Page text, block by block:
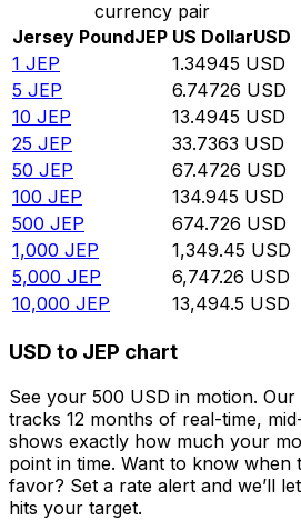
currency pair
Jersey PoundJEP US DollarUSD
1 JEP 1.34945 USD
5 JEP 6.74726 USD
10 JEP 13.4945 USD
25 JEP 33.7363 USD
50 JEP 67.4726 USD
100 JEP 134.945 USD
500 JEP 674.726 USD
1,000 JEP 1,349.45 USD
5,000 JEP 6,747.26 USD
10,000 JEP 13,494.5 USD
USD to JEP chart
See your 500 USD in motion.
tracks 12 months of real-time,
shows exactly how much your
point in time. Want to know when
favor? Set a rate alert and we’ll
hits your target.